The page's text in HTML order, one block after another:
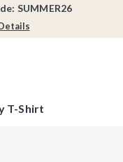
SUMMER26
T-Shirt